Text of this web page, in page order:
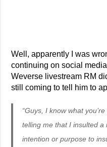
Well, apparently I was
continuing on social
Weverse livestream RM
still coming to tell him to
“Guys, I know what
telling me that I insulted a
intention or purpose to